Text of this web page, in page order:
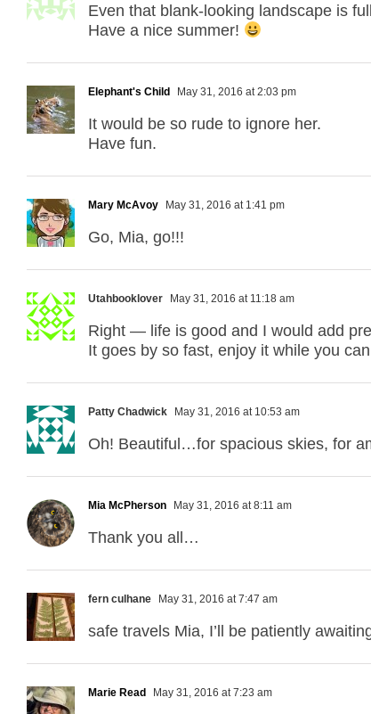
Even that blank-looking landscape is
Have a nice summer!
Elephant's Child May 31, 2016 at 2:03 pm
It would be so rude to ignore her.
Have fun.
Mary McAvoy May 31, 2016 at 1:41 pm
Go, Mia, go!!!
Utahbooklover May 31, 2016 at 11:18 am
Right — life is good and I would add
It goes by so fast, enjoy it while you
Patty Chadwick May 31, 2016 at 10:53 am
Oh! Beautiful…for spacious skies, for
Mia McPherson May 31, 2016 at 8:11 am
Thank you all…
fern culhane May 31, 2016 at 7:47 am
safe travels Mia, I’ll be patiently
Marie Read May 31, 2016 at 7:23 am